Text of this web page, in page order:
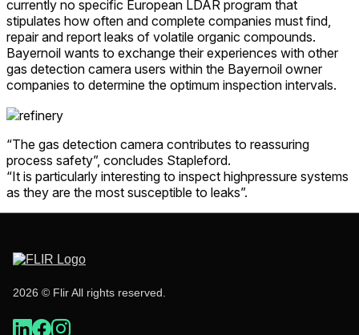
currently no specific European LDAR program that
stipulates how often and complete companies must find,
repair and report leaks of volatile organic compounds.
Bayernoil wants to exchange their experiences with other
gas detection camera users within the Bayernoil owner
companies to determine the optimum inspection intervals.
“The gas detection camera contributes to reassuring
process safety”, concludes Stapleford.
“It is particularly interesting to inspect highpressure systems
as they are the most susceptible to leaks”.
2026 © Flir All rights reserved.